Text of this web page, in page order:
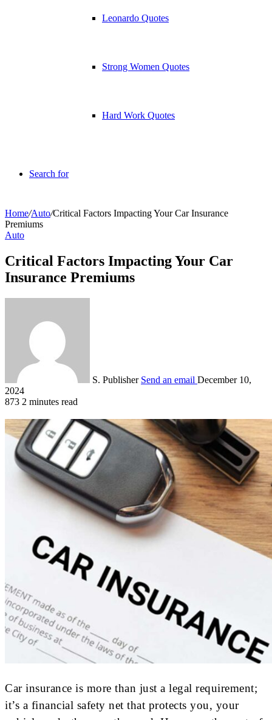
Leonardo Quotes
Strong Women Quotes
Hard Work Quotes
Search for
Home/Auto/Critical Factors Impacting Your Car Insurance
Premiums
Auto
Critical Factors Impacting Your Car
Insurance Premiums
S. Publisher Send an email December 10,
2024
873 2 minutes read
Car insurance is more than just a legal requirement;
it’s a financial safety net that protects you, your